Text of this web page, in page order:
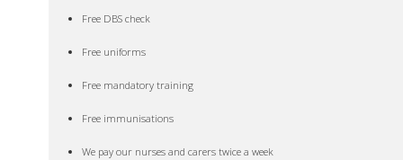
Free DBS check
Free uniforms
Free mandatory training
Free immunisations
We pay our nurses and carers twice a week